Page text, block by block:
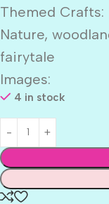
Themed Crafts:
Nature,
fairytale
Images:
4 in stock